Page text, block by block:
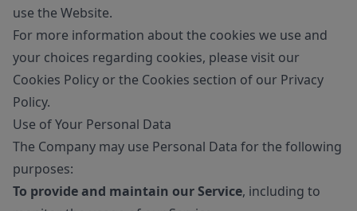
use the Website.
For more information about the cookies we use and
your choices regarding cookies, please visit our
Cookies Policy or the Cookies section of our Privacy
Policy.
Use of Your Personal Data
The Company may use Personal Data for the following
purposes:
To provide and maintain our Service, including to